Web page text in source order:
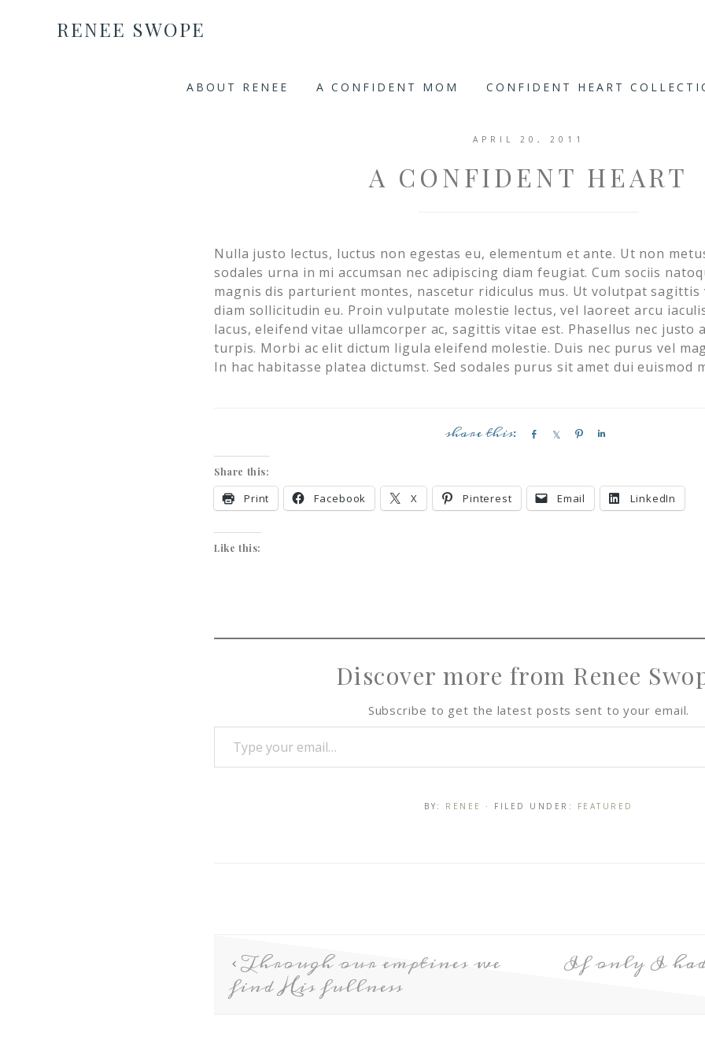
RENEE SWOPE
ABOUT RENEE A CONFIDENT MOM CONFIDENT HEART
APRIL 20, 2011
A CONFIDENT HEART
Nulla justo lectus, luctus non egestas eu, elementum et ante. Ut non
sodales urna in mi accumsan nec adipiscing diam feugiat. Cum sociis
magnis dis parturient montes, nascetur ridiculus mus. Ut volutpat sagittis
diam sollicitudin eu. Proin vulputate molestie lectus, vel laoreet arcu
lacus, eleifend vitae ullamcorper ac, sagittis vitae est. Phasellus nec justo
turpis. Morbi ac elit dictum ligula eleifend molestie. Duis nec purus vel
In hac habitasse platea dictumst. Sed sodales purus sit amet dui euismod
e
e
e
Share this:
Print Facebook X Pinterest Email LinkedIn
Like this:
Discover more from Renee
Subscribe to get the latest posts sent to your email.
BY: RENEE · FILED UNDER: FEATURED
Through our emptines we
find His fullness
If only I